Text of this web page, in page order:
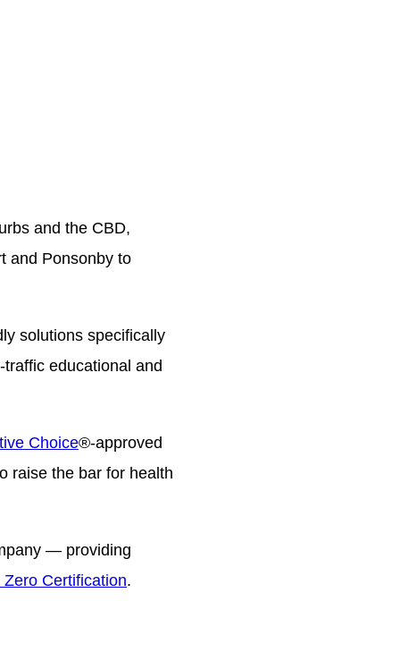
and the CBD,
and Ponsonby to
solutions specifically
educational and
Choice®-approved
raise the bar for health
— providing
Certification.